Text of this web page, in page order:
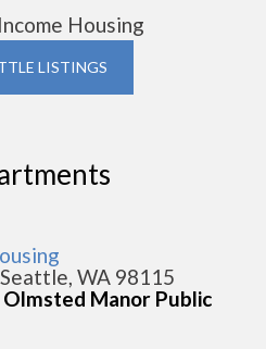
Housing
LISTINGS
WA 98115
Manor Public